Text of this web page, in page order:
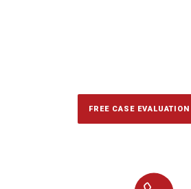
FREE CASE EVALUATION